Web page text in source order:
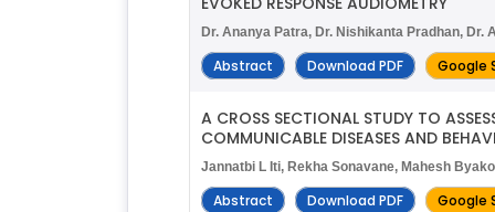
Dr. Ananya Patra, Dr. Nishikanta Pradhan,
Abstract Download PDF Google
A CROSS SECTIONAL STUDY TO
COMMUNICABLE DISEASES AND
Jannatbi L Iti, Rekha Sonavane, Mahesh
Abstract Download PDF Google